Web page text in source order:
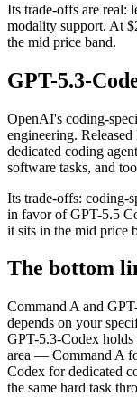
Its trade-offs are real:
modality support. At
the mid price band.
GPT-5.3-
OpenAI's coding-
engineering.
dedicated coding
software tasks, and
Its trade-offs: coding-
in favor of GPT-5.5
it sits in the mid price
The bottom
Command A and
depends on your
GPT-5.3-Codex holds
area — Command A
Codex for dedicated
the same hard task